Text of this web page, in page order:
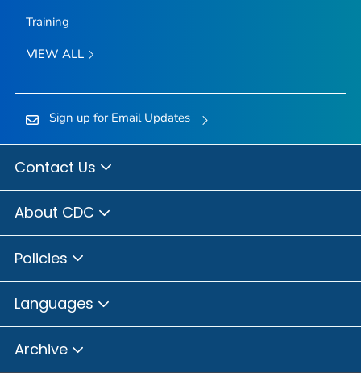
Training
VIEW ALL
Sign up for Email Updates
Contact Us
About CDC
Policies
Languages
Archive